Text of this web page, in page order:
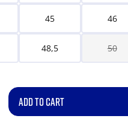
45 46
48,5 50
ADD TO CART